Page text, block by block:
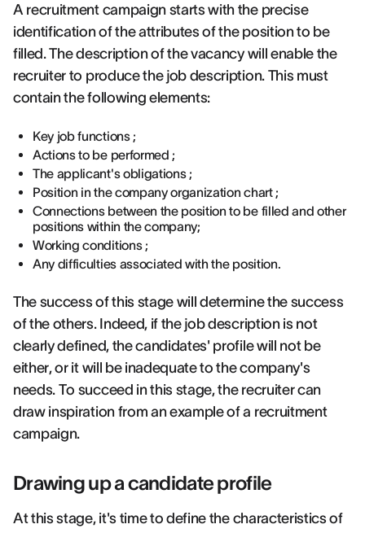
A recruitment campaign starts with the precise
identification of the attributes of the position to be
filled. The description of the vacancy will enable the
recruiter to produce the job description. This must
contain the following elements:
Key job functions ;
Actions to be performed ;
The applicant's obligations ;
Position in the company organization chart ;
Connections between the position to be filled and other
positions within the company;
Working conditions ;
Any difficulties associated with the position.
The success of this stage will determine the success
of the others. Indeed, if the job description is not
clearly defined, the candidates' profile will not be
either, or it will be inadequate to the company's
needs. To succeed in this stage, the recruiter can
draw inspiration from an example of a recruitment
campaign.
Drawing up a candidate profile
At this stage, it's time to define the characteristics of